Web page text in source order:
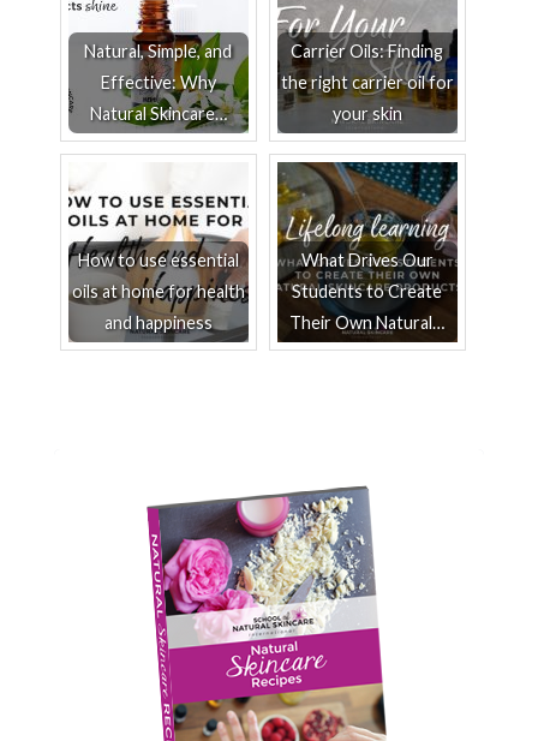
Natural, Simple, and
Effective: Why
Natural Skincare…
Carrier Oils: Finding
the right carrier oil for
your skin
How to use essential
oils at home for health
and happiness
What Drives Our
Students to Create
Their Own Natural…